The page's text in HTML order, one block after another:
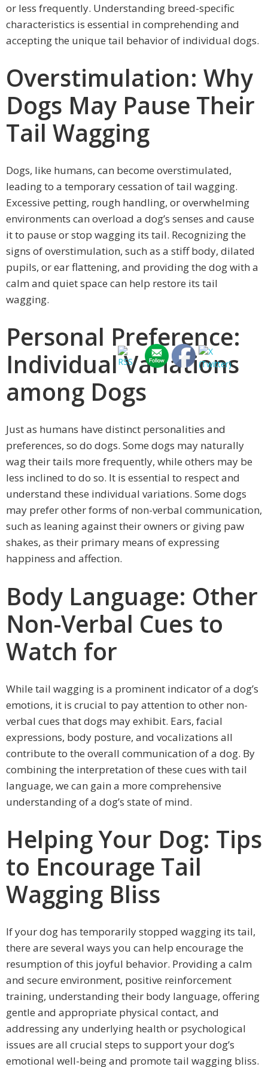
or less frequently. Understanding breed-specific
characteristics is essential in comprehending and
accepting the unique tail behavior of individual dogs.
Overstimulation: Why
Dogs May Pause Their
Tail Wagging
Dogs, like humans, can become overstimulated,
leading to a temporary cessation of tail wagging.
Excessive petting, rough handling, or overwhelming
environments can overload a dog’s senses and cause
it to pause or stop wagging its tail. Recognizing the
signs of overstimulation, such as a stiff body, dilated
pupils, or ear flattening, and providing the dog with a
calm and quiet space can help restore its tail
wagging.
Personal Preference:
Individual Variations
among Dogs
Just as humans have distinct personalities and
preferences, so do dogs. Some dogs may naturally
wag their tails more frequently, while others may be
less inclined to do so. It is essential to respect and
understand these individual variations. Some dogs
may prefer other forms of non-verbal communication,
such as leaning against their owners or giving paw
shakes, as their primary means of expressing
happiness and affection.
Body Language: Other
Non-Verbal Cues to
Watch for
While tail wagging is a prominent indicator of a dog’s
emotions, it is crucial to pay attention to other non-
verbal cues that dogs may exhibit. Ears, facial
expressions, body posture, and vocalizations all
contribute to the overall communication of a dog. By
combining the interpretation of these cues with tail
language, we can gain a more comprehensive
understanding of a dog’s state of mind.
Helping Your Dog: Tips
to Encourage Tail
Wagging Bliss
If your dog has temporarily stopped wagging its tail,
there are several ways you can help encourage the
resumption of this joyful behavior. Providing a calm
and secure environment, positive reinforcement
training, understanding their body language, offering
gentle and appropriate physical contact, and
addressing any underlying health or psychological
issues are all crucial steps to support your dog’s
emotional well-being and promote tail wagging bliss.